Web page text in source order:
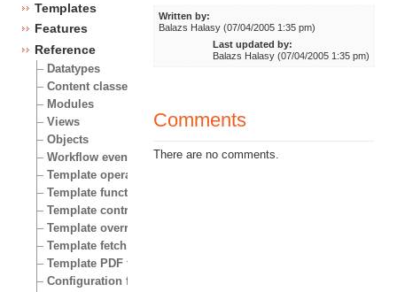
Templates
Features
Reference
Datatypes
Content classes
Modules
Views
Objects
Workflow events
Template operators
Template functions
Template control structures
Template override conditions
Template fetch functions
Template PDF functions
Configuration files
Written by:
Balazs Halasy (07/04/2005 1:35 pm)
Last updated by:
Balazs Halasy (07/04/2005 1:35 pm)
Comments
There are no comments.